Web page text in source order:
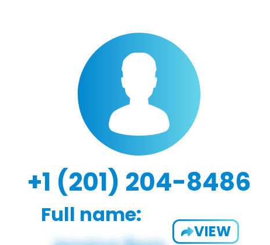
+1 (201) 204-8486
Full name:
VIEW